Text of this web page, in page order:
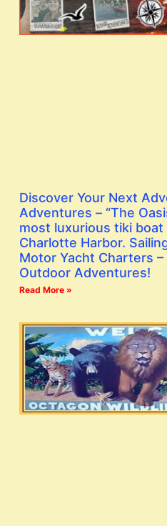
Discover Your Next
Adventures – “The
most luxurious tiki
Charlotte Harbor.
Motor Yacht Charters
Outdoor Adventures!
Read More »